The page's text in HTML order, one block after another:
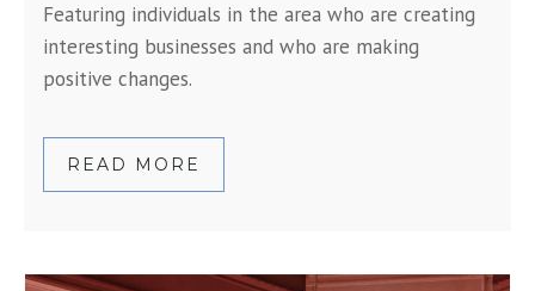
Featuring individuals in the area who are creating
interesting businesses and who are making
positive changes.
READ MORE